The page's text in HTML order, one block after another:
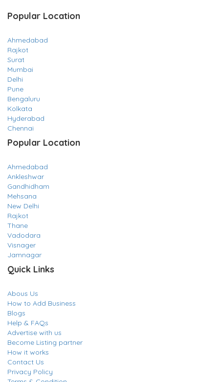
Popular Location
Ahmedabad
Rajkot
Surat
Mumbai
Delhi
Pune
Bengaluru
Kolkata
Hyderabad
Chennai
Popular Location
Ahmedabad
Ankleshwar
Gandhidham
Mehsana
New Delhi
Rajkot
Thane
Vadodara
Visnager
Jamnagar
Quick Links
Abous Us
How to Add Business
Blogs
Help & FAQs
Advertise with us
Become Listing partner
How it works
Contact Us
Privacy Policy